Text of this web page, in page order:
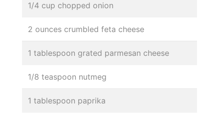
1/4 cup chopped onion
2 ounces crumbled feta cheese
1 tablespoon grated parmesan cheese
1/8 teaspoon nutmeg
1 tablespoon paprika